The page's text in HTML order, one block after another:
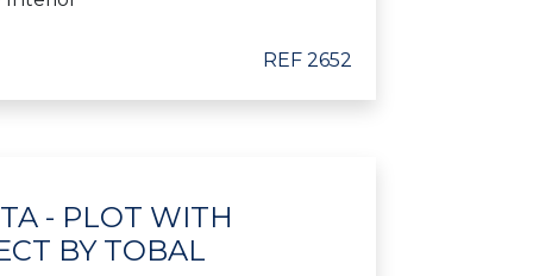
REF 2652
- PLOT WITH
BY TOBAL